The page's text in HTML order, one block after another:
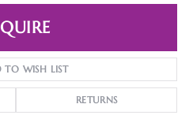
TO WISH LIST
RETURNS